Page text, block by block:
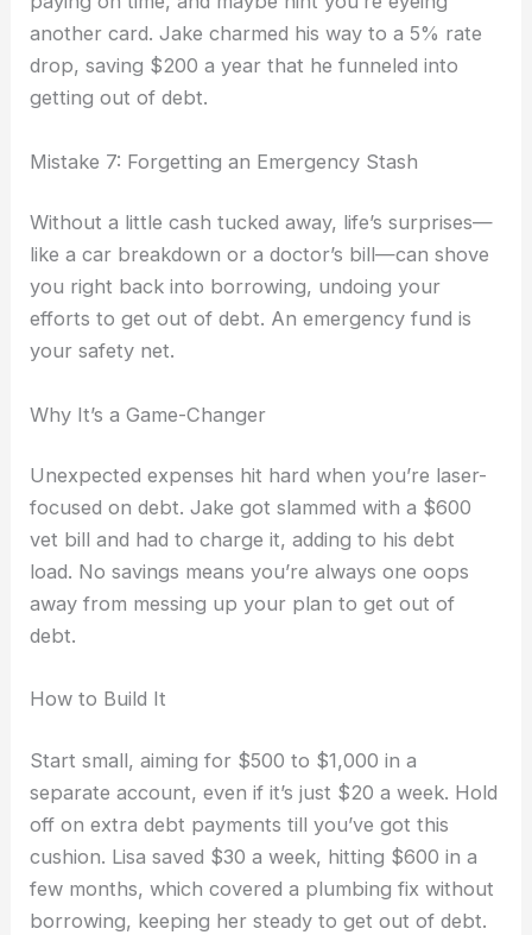
another card. Jake charmed his way to a 5% rate
drop, saving $200 a year that he funneled into
getting out of debt.
Mistake 7: Forgetting an Emergency Stash
Without a little cash tucked away, life’s surprises—
like a car breakdown or a doctor’s bill—can shove
you right back into borrowing, undoing your
efforts to get out of debt. An emergency fund is
your safety net.
Why It’s a Game-Changer
Unexpected expenses hit hard when you’re laser-
focused on debt. Jake got slammed with a $600
vet bill and had to charge it, adding to his debt
load. No savings means you’re always one oops
away from messing up your plan to get out of
debt.
How to Build It
Start small, aiming for $500 to $1,000 in a
separate account, even if it’s just $20 a week. Hold
off on extra debt payments till you’ve got this
cushion. Lisa saved $30 a week, hitting $600 in a
few months, which covered a plumbing fix without
borrowing, keeping her steady to get out of debt.